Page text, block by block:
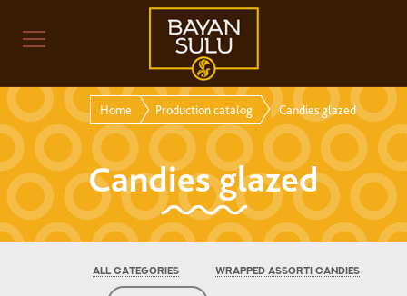
Home Production catalog Candies glazed
Candies glazed
ALL CATEGORIES WRAPPED ASSORTI CANDIES